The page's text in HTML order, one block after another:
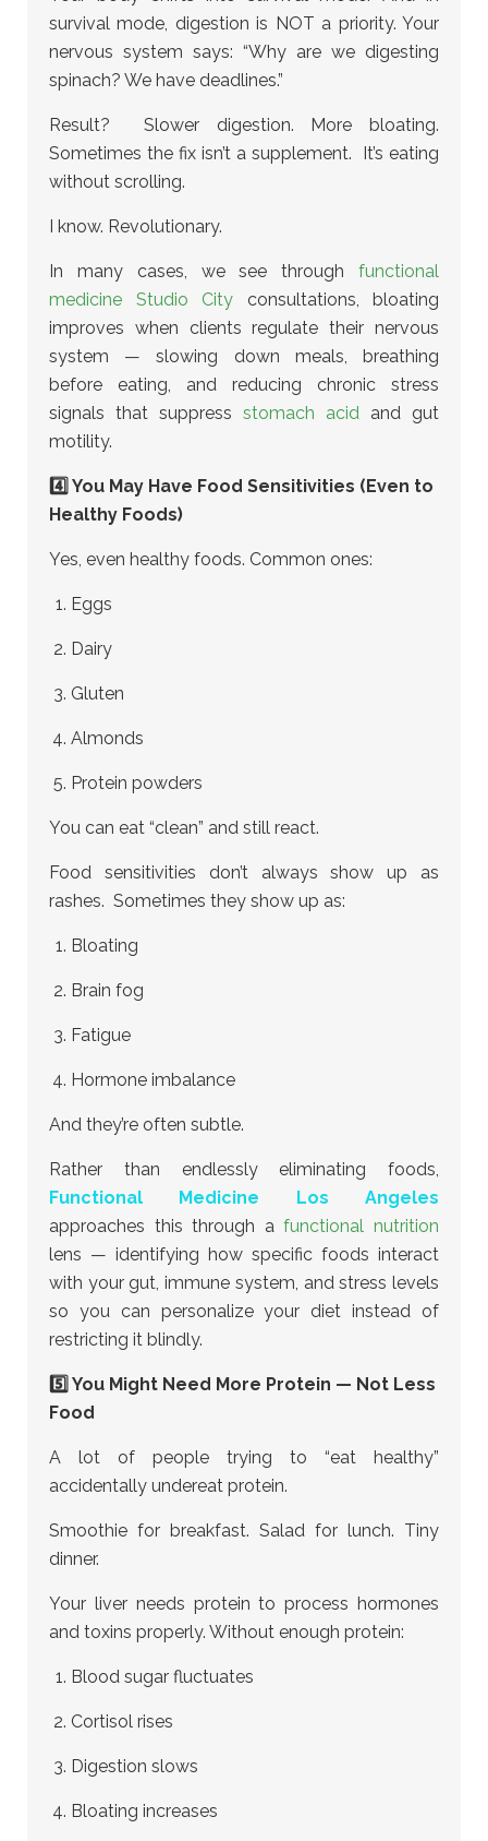
survival mode, digestion is NOT a priority. Your
nervous system says: “Why are we digesting
spinach? We have deadlines.”
Result? Slower digestion. More bloating.
Sometimes the fix isn’t a supplement. It’s eating
without scrolling.
I know. Revolutionary.
In many cases, we see through functional
medicine Studio City consultations, bloating
improves when clients regulate their nervous
system — slowing down meals, breathing
before eating, and reducing chronic stress
signals that suppress stomach acid and gut
motility.
4️⃣ You May Have Food Sensitivities (Even to
Healthy Foods)
Yes, even healthy foods. Common ones:
Eggs
Dairy
Gluten
Almonds
Protein powders
You can eat “clean” and still react.
Food sensitivities don’t always show up as
rashes. Sometimes they show up as:
Bloating
Brain fog
Fatigue
Hormone imbalance
And they’re often subtle.
Rather than endlessly eliminating foods,
Functional Medicine Los Angeles
approaches this through afunctional nutrition
lens — identifying how specific foods interact
with your gut, immune system, and stress levels
so you can personalize your diet instead of
restricting it blindly.
5️⃣ You Might Need More Protein — Not Less
Food
A lot of people trying to “eat healthy”
accidentally undereat protein.
Smoothie for breakfast. Salad for lunch. Tiny
dinner.
Your liver needs protein to process hormones
and toxins properly. Without enough protein:
Blood sugar fluctuates
Cortisol rises
Digestion slows
Bloating increases